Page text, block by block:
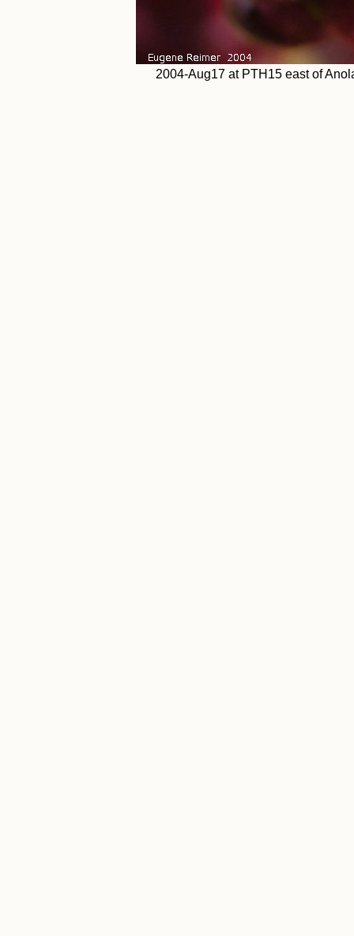
2004-Aug17 at PTH15 east of